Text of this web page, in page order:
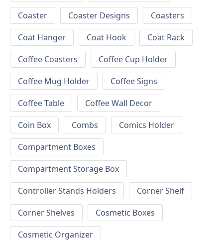
Coaster
Coaster Designs
Coasters
Coat Hanger
Coat Hook
Coat Rack
Coffee Coasters
Coffee Cup Holder
Coffee Mug Holder
Coffee Signs
Coffee Table
Coffee Wall Decor
Coin Box
Combs
Comics Holder
Compartment Boxes
Compartment Storage Box
Controller Stands Holders
Corner Shelf
Corner Shelves
Cosmetic Boxes
Cosmetic Organizer